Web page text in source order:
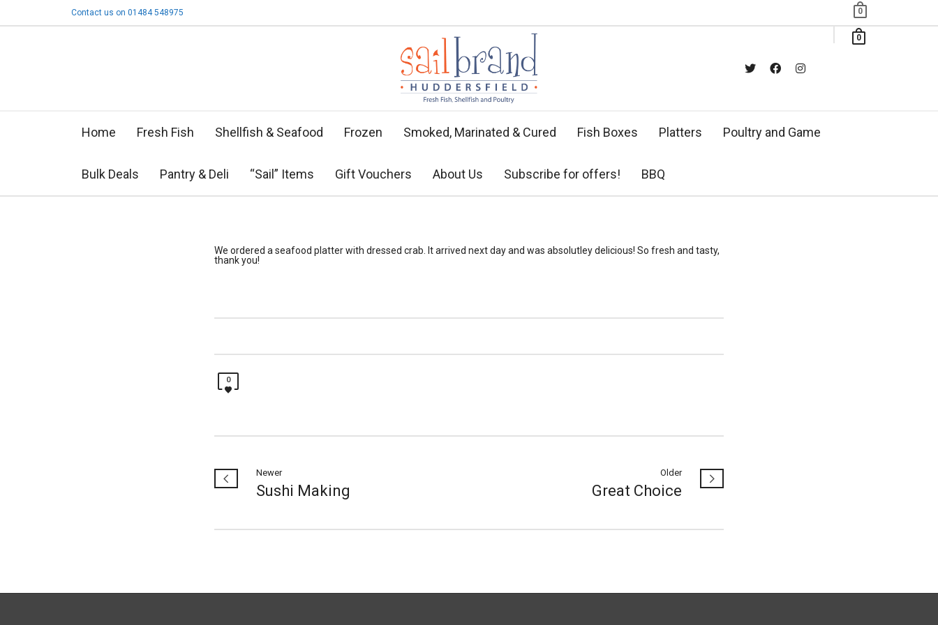
Contact us on 01484 548975 0
0
Home Fresh Fish Shellfish & Seafood Frozen Smoked, Marinated & Cured Fish Boxes Platters Poultry and Game
Bulk Deals Pantry & Deli “Sail” Items Gift Vouchers About Us Subscribe for offers! BBQ
We ordered a seafood platter with dressed crab. It arrived next day and was absolutley delicious! So fresh and tasty,
thank you!
0
Newer
Sushi Making
Older
Great Choice